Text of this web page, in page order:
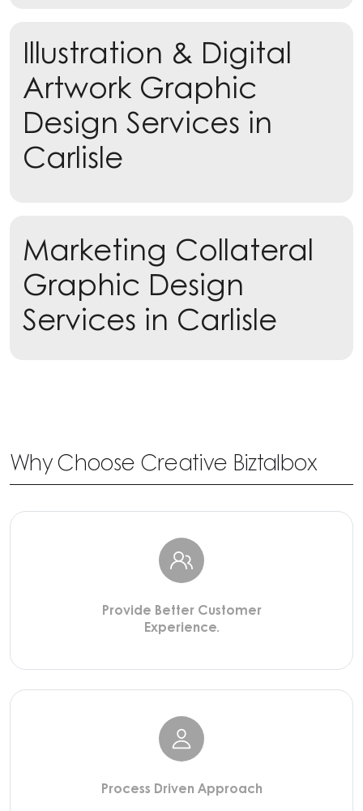
Illustration & Digital
Artwork Graphic
Design Services in
Carlisle
Learn more
Learn more
Marketing Collateral
Graphic Design
Services in Carlisle
Why Choose Creative Biztalbox
Provide Better Customer
Experience.
Process Driven Approach